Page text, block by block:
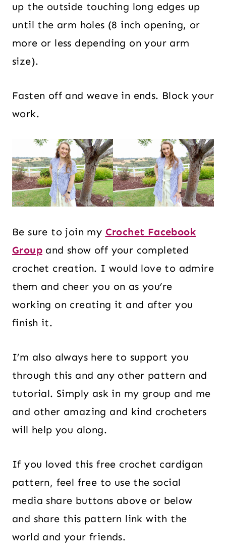
up the outside touching long edges up
until the arm holes (8 inch opening, or
more or less depending on your arm
size).
Fasten off and weave in ends. Block your
work.
Be sure to join my Crochet Facebook
Group and show off your completed
crochet creation. I would love to admire
them and cheer you on as you’re
working on creating it and after you
finish it.
I’m also always here to support you
through this and any other pattern and
tutorial. Simply ask in my group and me
and other amazing and kind crocheters
will help you along.
If you loved this free crochet cardigan
pattern, feel free to use the social
media share buttons above or below
and share this pattern link with the
world and your friends.